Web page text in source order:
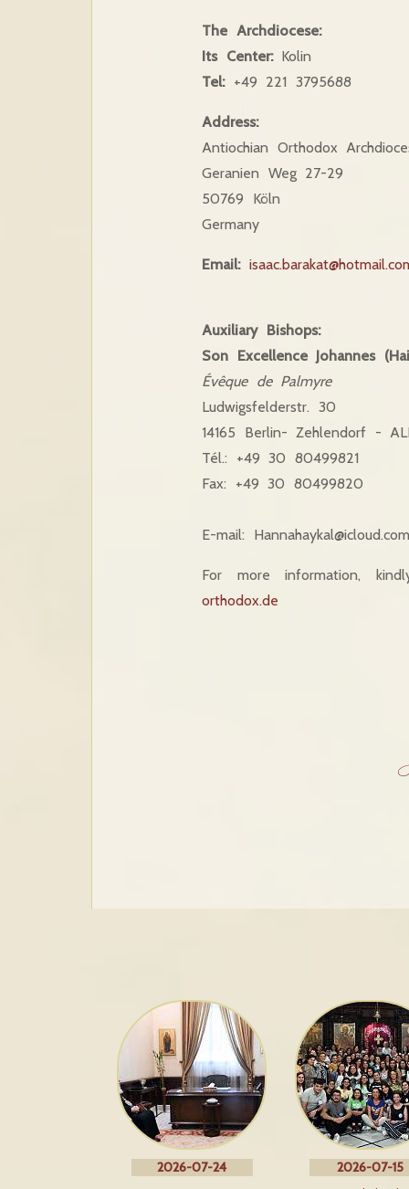
The Archdiocese:
Its Center: Kolin
Tel:+49 221 3795688
Address:
Antiochian Orthodox
Geranien Weg 27-29
50769 Köln
Germany
Email:
Auxiliary Bishops:
Son Excellence Johannes
Évêque de Palmyre
Ludwigsfelderstr. 30
14165 Berlin- Zehlendorf -
Tél.: +49 30 80499821
Fax: +49 30 80499820
E-mail: Hannahaykal@icloud.com
For more information,
orthodox.de
2026-07-24 2026-07-15